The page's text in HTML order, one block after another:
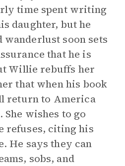
time spent writing
daughter, but he
wanderlust soon sets
that he is
Willie rebuffs her
that when his book
return to America
She wishes to go
refuses, citing his
He says they can
sobs, and